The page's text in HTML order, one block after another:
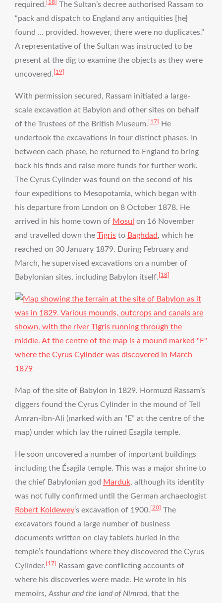
required. [18]
The Sultan’s decree authorised Rassam to
“pack and dispatch to England any antiquities [he]
found … provided, however, there were no duplicates.”
A representative of the Sultan was instructed to be
present at the dig to examine the objects as they were
uncovered. [19]
With permission secured, Rassam initiated a large-
scale excavation at Babylon and other sites on behalf
of the Trustees of the British Museum. [17]
He
undertook the excavations in four distinct phases. In
between each phase, he returned to England to bring
back his finds and raise more funds for further work.
The Cyrus Cylinder was found on the second of his
four expeditions to Mesopotamia, which began with
his departure from London on 8 October 1878. He
arrived in his home town of Mosul on 16 November
and travelled down the Tigris to Baghdad, which he
reached on 30 January 1879. During February and
March, he supervised excavations on a number of
Babylonian sites, including Babylon itself. [18]
Map of the site of Babylon in 1829. Hormuzd Rassam’s
diggers found the Cyrus Cylinder in the mound of Tell
Amran-ibn-Ali (marked with an “E” at the centre of the
map) under which lay the ruined Esagila temple.
He soon uncovered a number of important buildings
including the Ésagila temple. This was a major shrine to
the chief Babylonian god Marduk, although its identity
was not fully confirmed until the German archaeologist
Robert Koldewey‘s excavation of 1900. [20] The
excavators found a large number of business
documents written on clay tablets buried in the
temple’s foundations where they discovered the Cyrus
Cylinder. [17]
Rassam gave conflicting accounts of
where his discoveries were made. He wrote in his
memoirs, Asshur and the land of Nimrod, that the